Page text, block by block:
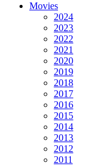
Movies
2024
2023
2022
2021
2020
2019
2018
2017
2016
2015
2014
2013
2012
2011